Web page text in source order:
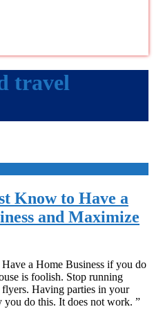
travel
Know to Have a
and Maximize
a Home Business if you do
is foolish. Stop running
Having parties in your
you do this. It does not work. ”